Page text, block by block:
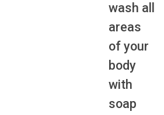
wash all
areas
of your
body
with
soap